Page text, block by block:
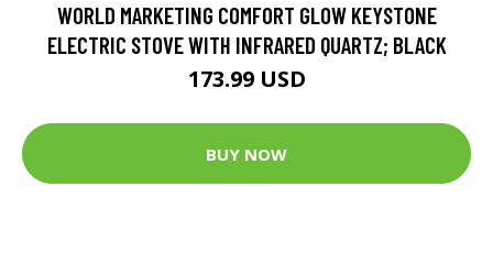
WORLD MARKETING COMFORT GLOW KEYSTONE
ELECTRIC STOVE WITH INFRARED QUARTZ; BLACK
173.99 USD
BUY NOW